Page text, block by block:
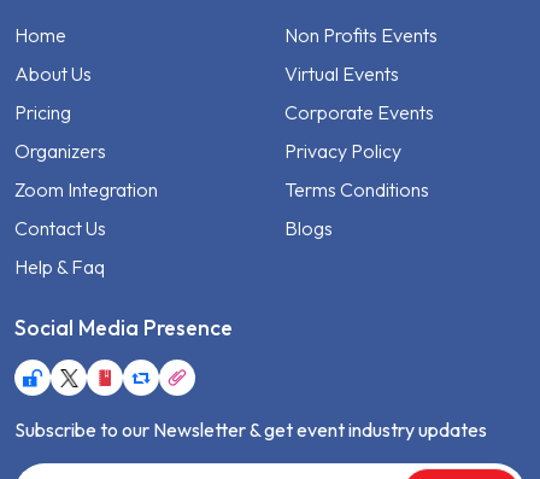
Home
About Us
Pricing
Organizers
Zoom Integration
Contact Us
Help & Faq
Non Profits Events
Virtual Events
Corporate Events
Privacy Policy
Terms Conditions
Blogs
Social Media Presence
Subscribe to our Newsletter & get event industry updates